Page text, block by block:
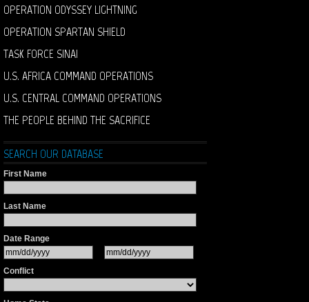
OPERATION ODYSSEY LIGHTNING
OPERATION SPARTAN SHIELD
TASK FORCE SINAI
U.S. AFRICA COMMAND OPERATIONS
U.S. CENTRAL COMMAND OPERATIONS
THE PEOPLE BEHIND THE SACRIFICE
SEARCH OUR DATABASE
First Name
Last Name
Date Range
Conflict